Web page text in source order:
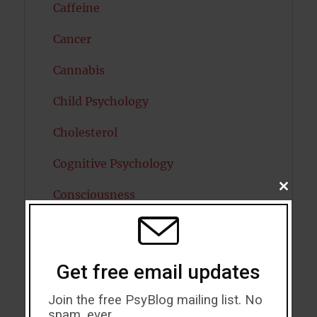
Caffeine
Cancer
Cannabis
Child Psychology
Cholesterol
Cognitive Psychology
Consciousness
CLOSE
THIS
Get free email updates
Join the free PsyBlog mailing list. No